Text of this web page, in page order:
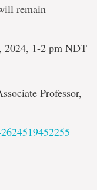
remain
2024, 1-2 pm NDT
Professor,